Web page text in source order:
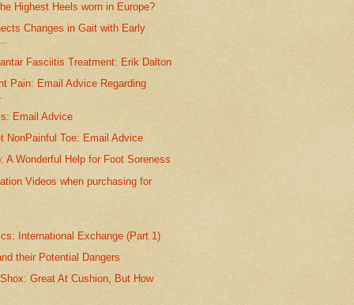
Highest Heels worn in Europe?
Changes in Gait with Early
Fasciitis Treatment: Erik Dalton
Pain: Email Advice Regarding
Email Advice
NonPainful Toe: Email Advice
A Wonderful Help for Foot Soreness
Videos when purchasing for
International Exchange (Part 1)
their Potential Dangers
Great At Cushion, But How